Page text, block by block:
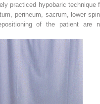
practiced hypobaric technique
perineum, sacrum, lower
of the patient are